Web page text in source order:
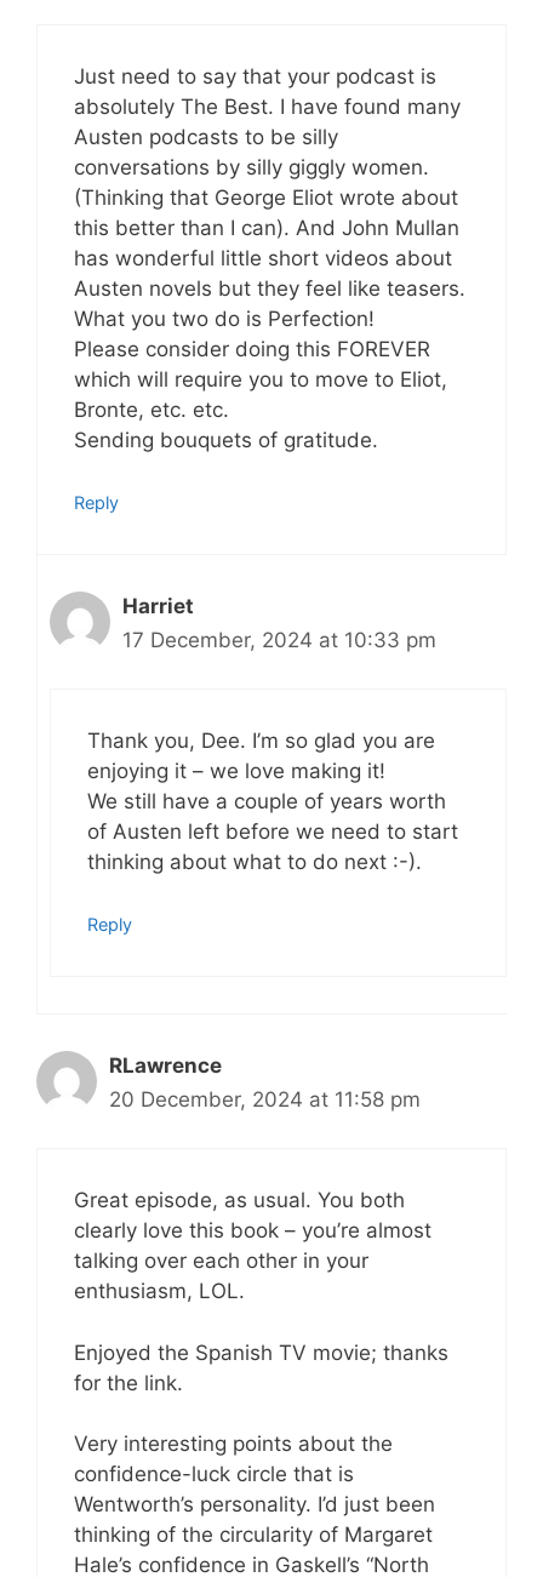
Just need to say that your podcast is
absolutely The Best. I have found many
Austen podcasts to be silly
conversations by silly giggly women.
(Thinking that George Eliot wrote about
this better than I can). And John Mullan
has wonderful little short videos about
Austen novels but they feel like teasers.
What you two do is Perfection!
Please consider doing this FOREVER
which will require you to move to Eliot,
Bronte, etc. etc.
Sending bouquets of gratitude.
Reply
Harriet
17 December, 2024 at 10:33 pm
Thank you, Dee. I’m so glad you are
enjoying it – we love making it!
We still have a couple of years worth
of Austen left before we need to start
thinking about what to do next :-).
Reply
RLawrence
20 December, 2024 at 11:58 pm
Great episode, as usual. You both
clearly love this book – you’re almost
talking over each other in your
enthusiasm, LOL.
Enjoyed the Spanish TV movie; thanks
for the link.
Very interesting points about the
confidence-luck circle that is
Wentworth’s personality. I’d just been
thinking of the circularity of Margaret
Hale’s confidence in Gaskell’s “North